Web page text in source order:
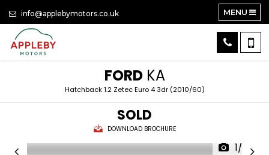
info@applebymotors.co.uk MENU
FORDKA
Hatchback 1.2 Zetec Euro 4 3dr (2010/60)
SOLD
DOWNLOAD BROCHURE
1/28